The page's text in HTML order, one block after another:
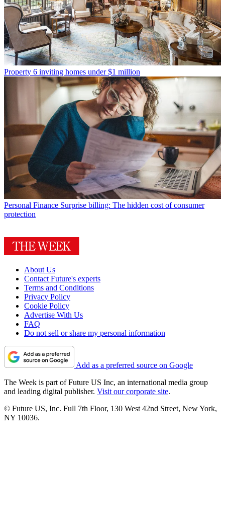
Property 6 inviting homes under $1 million
Personal Finance Surprise billing: The hidden cost of consumer
protection
About Us
Contact Future's experts
Terms and Conditions
Privacy Policy
Cookie Policy
Advertise With Us
FAQ
Do not sell or share my personal information
Add as a preferred source on Google
The Week is part of Future US Inc, an international media group
and leading digital publisher. Visit our corporate site.
© Future US, Inc. Full 7th Floor, 130 West 42nd Street, New York,
NY 10036.